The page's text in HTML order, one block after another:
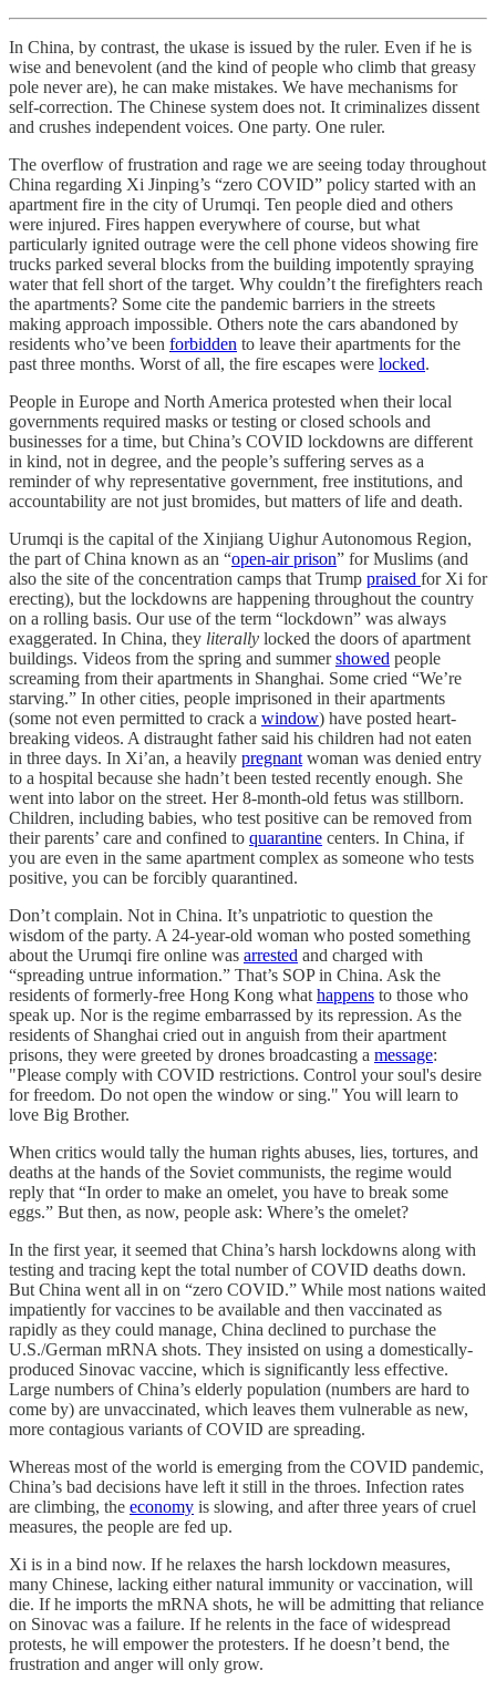
In China, by contrast, the ukase is issued by the ruler. Even if he is
wise and benevolent (and the kind of people who climb that greasy
pole never are), he can make mistakes. We have mechanisms for
self-correction. The Chinese system does not. It criminalizes dissent
and crushes independent voices. One party. One ruler.
The overflow of frustration and rage we are seeing today throughout
China regarding Xi Jinping’s “zero COVID” policy started with an
apartment fire in the city of Urumqi. Ten people died and others
were injured. Fires happen everywhere of course, but what
particularly ignited outrage were the cell phone videos showing fire
trucks parked several blocks from the building impotently spraying
water that fell short of the target. Why couldn’t the firefighters reach
the apartments? Some cite the pandemic barriers in the streets
making approach impossible. Others note the cars abandoned by
residents who’ve been forbidden to leave their apartments for the
past three months. Worst of all, the fire escapes were locked.
People in Europe and North America protested when their local
governments required masks or testing or closed schools and
businesses for a time, but China’s COVID lockdowns are different
in kind, not in degree, and the people’s suffering serves as a
reminder of why representative government, free institutions, and
accountability are not just bromides, but matters of life and death.
Urumqi is the capital of the Xinjiang Uighur Autonomous Region,
the part of China known as an “open-air prison” for Muslims (and
also the site of the concentration camps that Trump praised for Xi for
erecting), but the lockdowns are happening throughout the country
on a rolling basis. Our use of the term “lockdown” was always
exaggerated. In China, they literally locked the doors of apartment
buildings. Videos from the spring and summershowed people
screaming from their apartments in Shanghai. Some cried “We’re
starving.” In other cities, people imprisoned in their apartments
(some not even permitted to crack a window) have posted heart-
breaking videos. A distraught father said his children had not eaten
in three days. In Xi’an, a heavily pregnantwoman was denied entry
to a hospital because she hadn’t been tested recently enough. She
went into labor on the street. Her 8-month-old fetus was stillborn.
Children, including babies, who test positive can be removed from
their parents’ care and confined to quarantine centers. In China, if
you are even in the same apartment complex as someone who tests
positive, you can be forcibly quarantined.
Don’t complain. Not in China. It’s unpatriotic to question the
wisdom of the party. A 24-year-old woman who posted something
about the Urumqi fire online was arrested and charged with
“spreading untrue information.” That’s SOP in China. Ask the
residents of formerly-free Hong Kong whathappens to those who
speak up. Nor is the regime embarrassed by its repression. As the
residents of Shanghai cried out in anguish from their apartment
prisons, they were greeted by drones broadcasting a message:
"Please comply with COVID restrictions. Control your soul's desire
for freedom. Do not open the window or sing." You will learn to
love Big Brother.
When critics would tally the human rights abuses, lies, tortures, and
deaths at the hands of the Soviet communists, the regime would
reply that “In order to make an omelet, you have to break some
eggs.” But then, as now, people ask: Where’s the omelet?
In the first year, it seemed that China’s harsh lockdowns along with
testing and tracing kept the total number of COVID deaths down.
But China went all in on “zero COVID.” While most nations waited
impatiently for vaccines to be available and then vaccinated as
rapidly as they could manage, China declined to purchase the
U.S./German mRNA shots. They insisted on using a domestically-
produced Sinovac vaccine, which is significantly less effective.
Large numbers of China’s elderly population (numbers are hard to
come by) are unvaccinated, which leaves them vulnerable as new,
more contagious variants of COVID are spreading.
Whereas most of the world is emerging from the COVID pandemic,
China’s bad decisions have left it still in the throes. Infection rates
are climbing, the economy is slowing, and after three years of cruel
measures, the people are fed up.
Xi is in a bind now. If he relaxes the harsh lockdown measures,
many Chinese, lacking either natural immunity or vaccination, will
die. If he imports the mRNA shots, he will be admitting that reliance
on Sinovac was a failure. If he relents in the face of widespread
protests, he will empower the protesters. If he doesn’t bend, the
frustration and anger will only grow.